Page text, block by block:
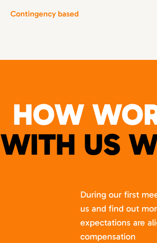
Contingency based
HOW
WITH US
During our first
us and find out
expectations are
compensation